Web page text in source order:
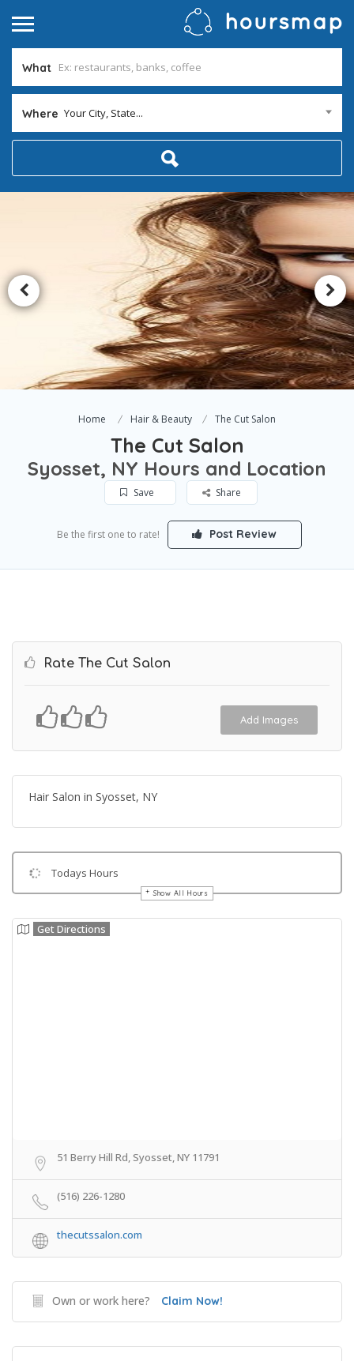
What
Where Your City, State...
Home Hair & Beauty The Cut Salon
The Cut Salon
Syosset, NY Hours and Location
Save Share
Be the first one to rate! Post Review
Rate The Cut Salon
Add Images
Hair Salon in Syosset, NY
Todays Hours
Show All Hours
Get Directions
51 Berry Hill Rd, Syosset, NY 11791
(516) 226-1280
thecutssalon.com
Own or work here? Claim Now!